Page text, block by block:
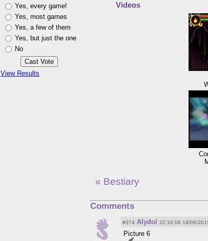
Yes, every game!
Yes, most games
Yes, a few of them
Yes, but just the one
No
View Results
Videos
« Bestiary
Comments
#374 Alydol 22:16:08 18/06/
Picture 6